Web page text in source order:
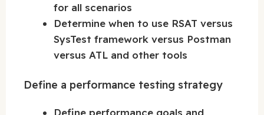
for all scenarios
Determine when to use RSAT versus
SysTest framework versus Postman
versus ATL and other tools
Define a performance testing strategy
Define performance goals and